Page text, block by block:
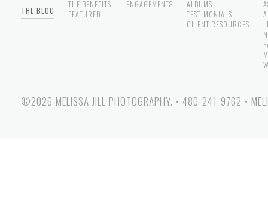
THE BLOG
THE BENEFITS
FEATURED
ENGAGEMENTS
ALBUMS
TESTIMONIALS
CLIENT RESOURCES
©2026 MELISSA JILL PHOTOGRAPHY. • 480-241-9762 •